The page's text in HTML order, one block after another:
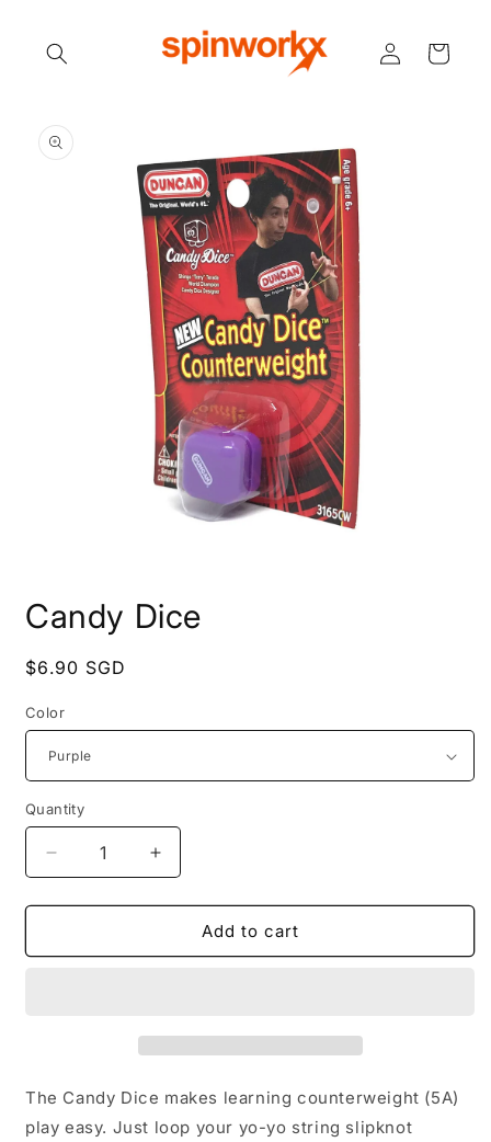
Log
in
Cart
product
information
1
in
Candy Dice
Regular
$6.90 SGD
Color
Quantity
Decrease
quantity
for
Dice
Increase
quantity
for
Candy
Dice
Add to cart
The Candy Dice makes learning counterweight (5A)
play easy. Just loop your yo-yo string slipknot